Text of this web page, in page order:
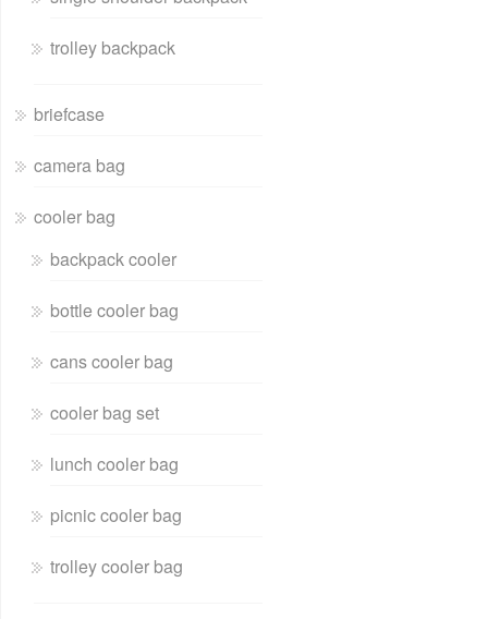
trolley backpack
briefcase
camera bag
cooler bag
backpack cooler
bottle cooler bag
cans cooler bag
cooler bag set
lunch cooler bag
picnic cooler bag
trolley cooler bag